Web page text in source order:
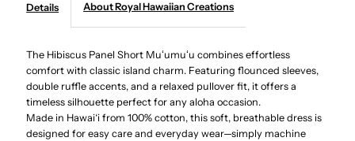
Hibiscus
Panel
Red
Hibiscus
Panel
Red
Details About Royal Hawaiian Creations
The Hibiscus Panel Short Muʻumuʻu combines effortless
comfort with classic island charm. Featuring flounced sleeves,
double ruffle accents, and a relaxed pullover fit, it offers a
timeless silhouette perfect for any aloha occasion.
Made in Hawai‘i from 100% cotton, this soft, breathable dress is
designed for easy care and everyday wear—simply machine